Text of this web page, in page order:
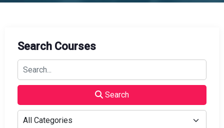
Search Courses
Search